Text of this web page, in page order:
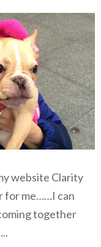
website Clarity
for me……I can
together